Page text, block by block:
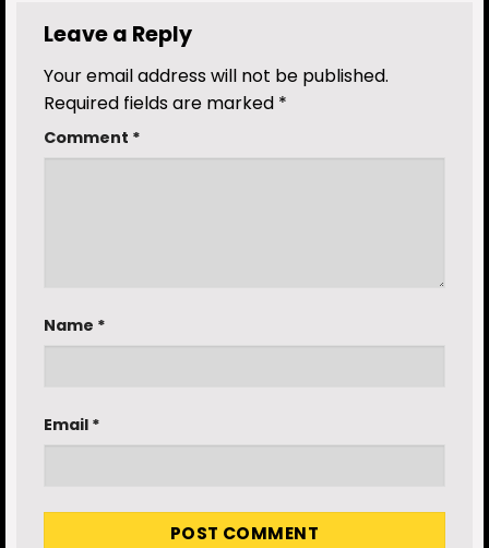
Leave a Reply
Your email address will not be published.
Required fields are marked *
Comment *
Name *
Email *